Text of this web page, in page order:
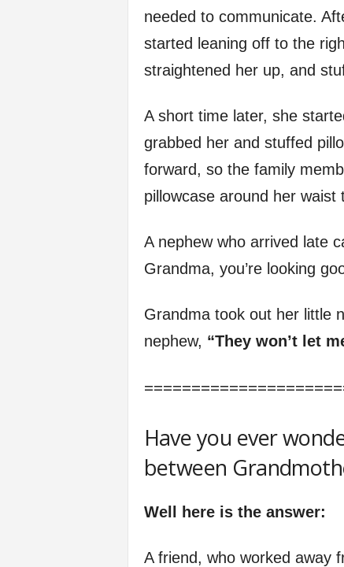
needed to communicate.
started leaning off to the
straightened her up, and
A short time later, she
grabbed her and stuffed
forward, so the family
pillowcase around her waist
A nephew who arrived late
Grandma, you’re looking
Grandma took out her little
nephew, “They won’t let
Have you ever
between
Well here is the answer:
A friend, who worked away